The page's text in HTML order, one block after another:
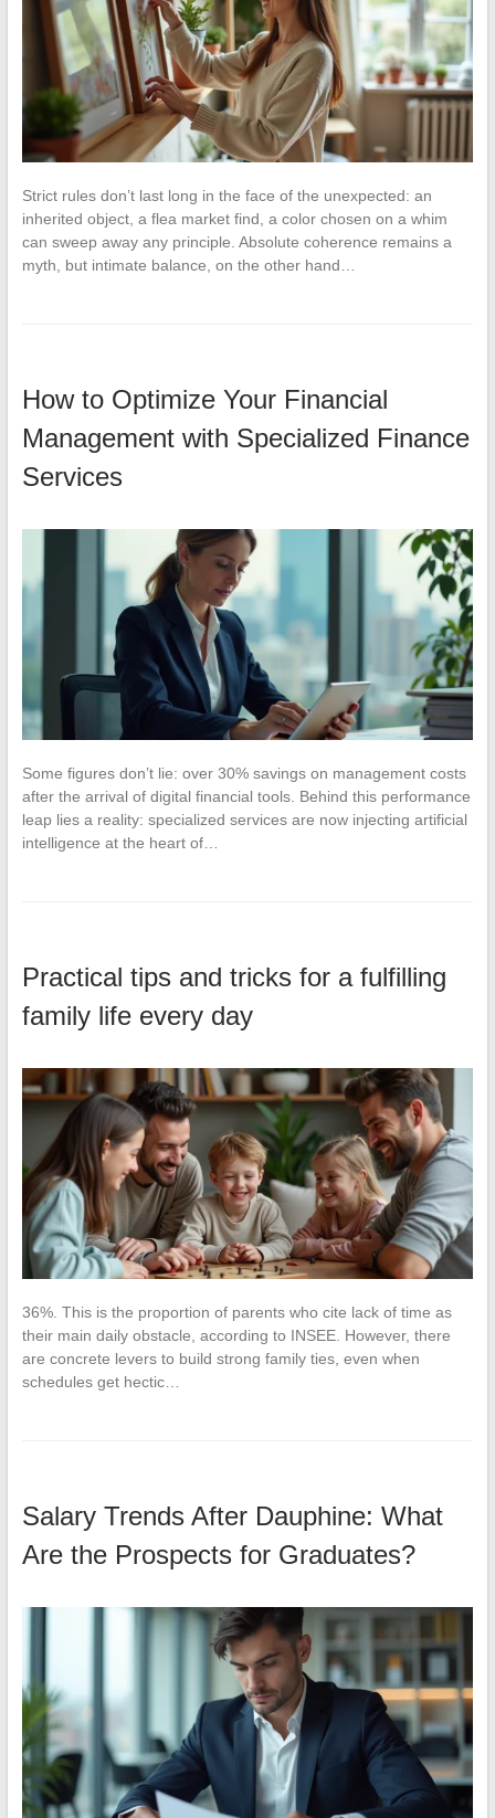
Strict rules don’t last long in the face of the unexpected: an
inherited object, a flea market find, a color chosen on a whim
can sweep away any principle. Absolute coherence remains a
myth, but intimate balance, on the other hand…
How to Optimize Your Financial
Management with Specialized Finance
Services
Some figures don’t lie: over 30% savings on management costs
after the arrival of digital financial tools. Behind this performance
leap lies a reality: specialized services are now injecting artificial
intelligence at the heart of…
Practical tips and tricks for a fulfilling
family life every day
36%. This is the proportion of parents who cite lack of time as
their main daily obstacle, according to INSEE. However, there
are concrete levers to build strong family ties, even when
schedules get hectic…
Salary Trends After Dauphine: What
Are the Prospects for Graduates?